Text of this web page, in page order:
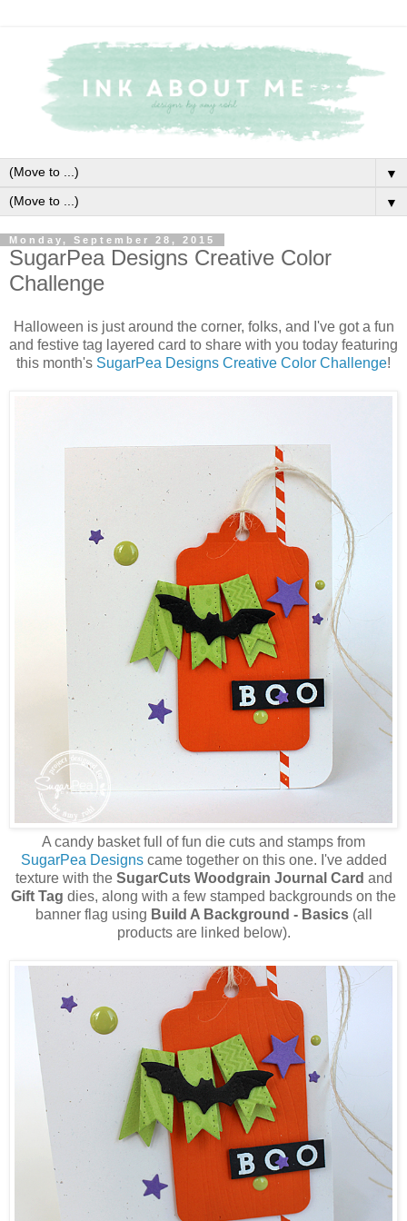
▼
▼
Monday, September 28, 2015
SugarPea Designs Creative Color
Challenge
Halloween is just around the corner, folks, and I've got a fun
and festive tag layered card to share with you today featuring
this month's SugarPea Designs Creative Color Challenge!
A candy basket full of fun die cuts and stamps from
SugarPea Designscame together on this one. I've added
texture with the SugarCuts Woodgrain Journal Card and
Gift Tag dies, along with a few stamped backgrounds on the
banner flag using Build A Background - Basics(all
products are linked below).